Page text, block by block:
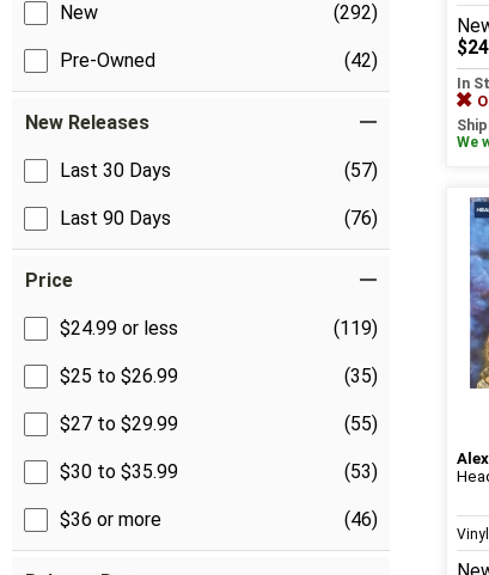
New (292)
Pre-Owned (42)
New Releases
Last 30 Days (57)
Last 90 Days (76)
Price
$24.99 or less (119)
$25 to $26.99 (35)
$27 to $29.99 (55)
$30 to $35.99 (53)
$36 or more (46)
In
We